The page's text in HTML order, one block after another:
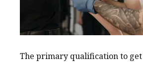
The primary qualification to get